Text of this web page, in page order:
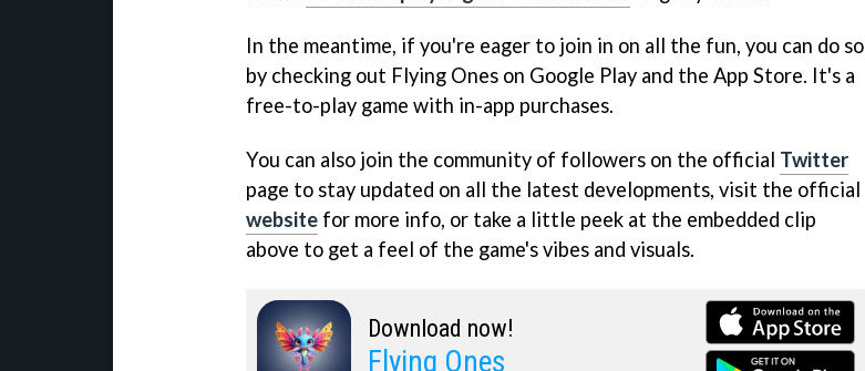
In the meantime, if you're eager to join in on all the fun, you can do so
by checking out Flying Ones on Google Play and the App Store. It's a
free-to-play game with in-app purchases.
You can also join the community of followers on the official Twitter
page to stay updated on all the latest developments, visit the official
website for more info, or take a little peek at the embedded clip
above to get a feel of the game's vibes and visuals.
Download now!
Flying Ones